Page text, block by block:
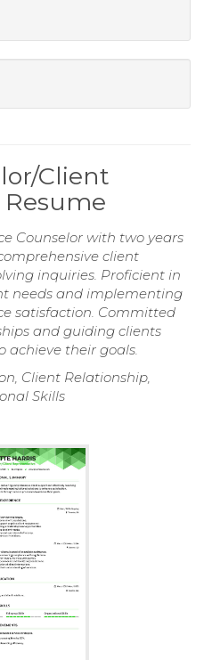
Client
Counselor with two years
client
inquiries. Proficient in
needs and implementing
satisfaction. Committed
and guiding clients
achieve their goals.
Client Relationship,
Skills